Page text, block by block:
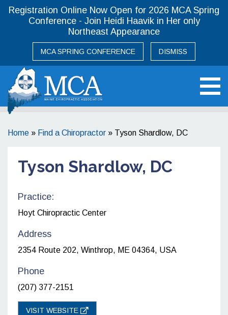
Registration Online Now Open for 2026 MCA Spring
Conference - Join Heidi Haavik in Her only
Northeast Appearance
MCA SPRING CONFERENCE DISMISS
Home » Find a Chiropractor » Tyson Shardlow, DC
Tyson Shardlow, DC
Practice:
Hoyt Chiropractic Center
Address
2354 Route 202, Winthrop, ME 04364, USA
Phone
(207) 377-2151
VISIT WEBSITE